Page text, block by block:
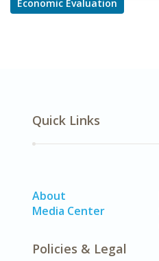
Economic Evaluation
Quick Links
About
Media Center
Policies & Legal